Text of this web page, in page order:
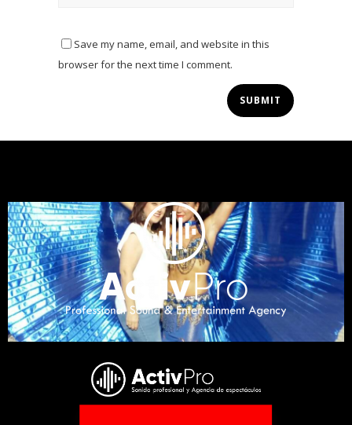
Save my name, email, and website in this
browser for the next time I comment.